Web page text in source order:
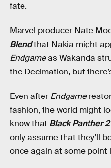
fate.
Marvel producer Nate
Blendthat Nakia might
Endgameas Wakanda
the Decimation, but
Even after Endgame
fashion, the world might
know that Black Panther 2
only assume that they’ll
once again at some point